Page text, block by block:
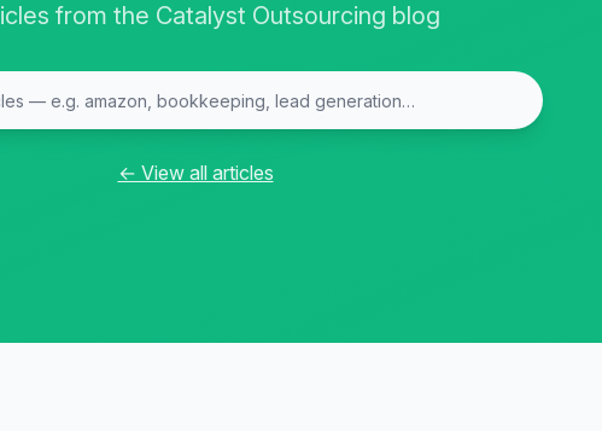
from the Catalyst Outsourcing blog
← View all articles